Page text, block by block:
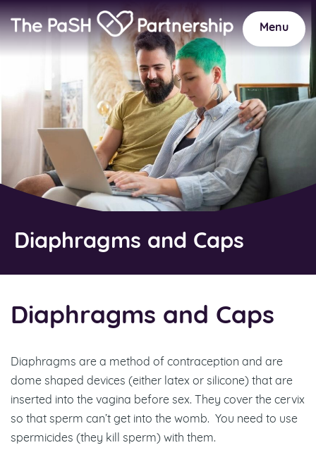
Home
Link
Menu
Diaphragms and Caps
Diaphragms and Caps
Diaphragms are a method of contraception and are
dome shaped devices (either latex or silicone) that are
inserted into the vagina before sex. They cover the cervix
so that sperm can’t get into the womb. You need to use
spermicides (they kill sperm) with them.